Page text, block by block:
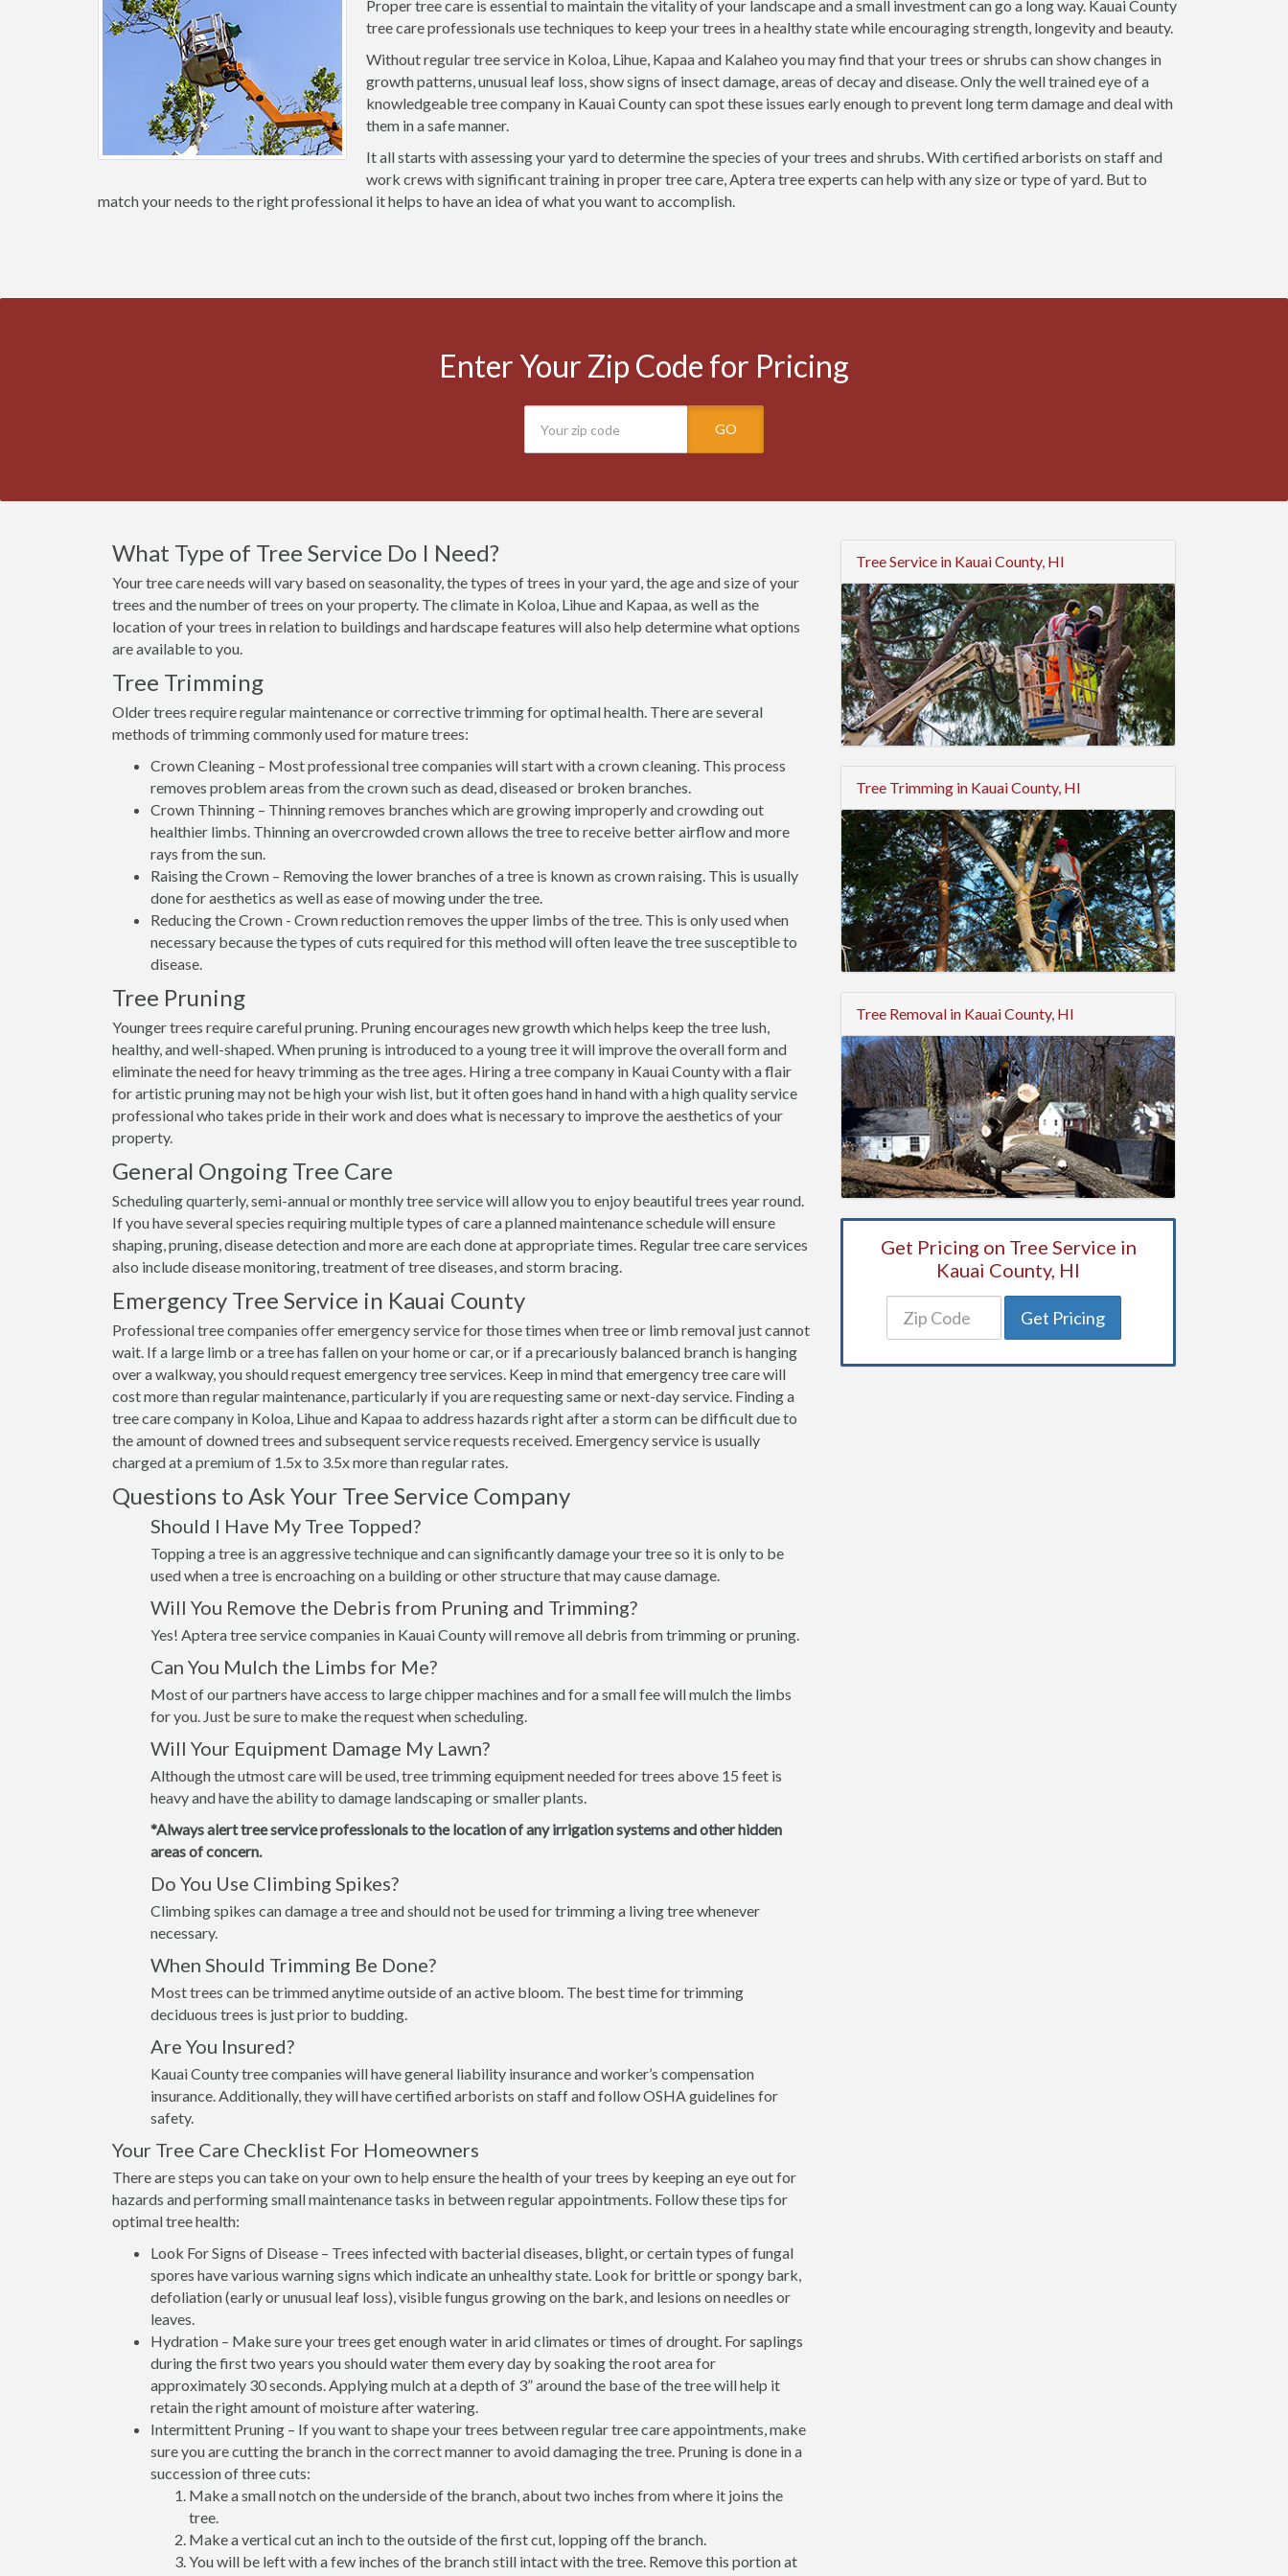
Proper tree care is essential to maintain the vitality of your landscape and a small investment can go a long way. Kauai County
tree care professionals use techniques to keep your trees in a healthy state while encouraging strength, longevity and beauty.
Without regular tree service in Koloa, Lihue, Kapaa and Kalaheo you may find that your trees or shrubs can show changes in
growth patterns, unusual leaf loss, show signs of insect damage, areas of decay and disease. Only the well trained eye of a
knowledgeable tree company in Kauai County can spot these issues early enough to prevent long term damage and deal with
them in a safe manner.
It all starts with assessing your yard to determine the species of your trees and shrubs. With certified arborists on staff and
work crews with significant training in proper tree care, Aptera tree experts can help with any size or type of yard. But to
match your needs to the right professional it helps to have an idea of what you want to accomplish.
Enter Your Zip Code for Pricing
GO
What Type of Tree Service Do I Need?
Your tree care needs will vary based on seasonality, the types of trees in your yard, the age and size of your
trees and the number of trees on your property. The climate in Koloa, Lihue and Kapaa, as well as the
location of your trees in relation to buildings and hardscape features will also help determine what options
are available to you.
Tree Trimming
Older trees require regular maintenance or corrective trimming for optimal health. There are several
methods of trimming commonly used for mature trees:
Crown Cleaning – Most professional tree companies will start with a crown cleaning. This process
removes problem areas from the crown such as dead, diseased or broken branches.
Crown Thinning – Thinning removes branches which are growing improperly and crowding out
healthier limbs. Thinning an overcrowded crown allows the tree to receive better airflow and more
rays from the sun.
Raising the Crown – Removing the lower branches of a tree is known as crown raising. This is usually
done for aesthetics as well as ease of mowing under the tree.
Reducing the Crown - Crown reduction removes the upper limbs of the tree. This is only used when
necessary because the types of cuts required for this method will often leave the tree susceptible to
disease.
Tree Pruning
Younger trees require careful pruning. Pruning encourages new growth which helps keep the tree lush,
healthy, and well-shaped. When pruning is introduced to a young tree it will improve the overall form and
eliminate the need for heavy trimming as the tree ages. Hiring a tree company in Kauai County with a flair
for artistic pruning may not be high your wish list, but it often goes hand in hand with a high quality service
professional who takes pride in their work and does what is necessary to improve the aesthetics of your
property.
General Ongoing Tree Care
Scheduling quarterly, semi-annual or monthly tree service will allow you to enjoy beautiful trees year round.
If you have several species requiring multiple types of care a planned maintenance schedule will ensure
shaping, pruning, disease detection and more are each done at appropriate times. Regular tree care services
also include disease monitoring, treatment of tree diseases, and storm bracing.
Emergency Tree Service in Kauai County
Professional tree companies offer emergency service for those times when tree or limb removal just cannot
wait. If a large limb or a tree has fallen on your home or car, or if a precariously balanced branch is hanging
over a walkway, you should request emergency tree services. Keep in mind that emergency tree care will
cost more than regular maintenance, particularly if you are requesting same or next-day service. Finding a
tree care company in Koloa, Lihue and Kapaa to address hazards right after a storm can be difficult due to
the amount of downed trees and subsequent service requests received. Emergency service is usually
charged at a premium of 1.5x to 3.5x more than regular rates.
Questions to Ask Your Tree Service Company
Should I Have My Tree Topped?
Topping a tree is an aggressive technique and can significantly damage your tree so it is only to be
used when a tree is encroaching on a building or other structure that may cause damage.
Will You Remove the Debris from Pruning and Trimming?
Yes! Aptera tree service companies in Kauai County will remove all debris from trimming or pruning.
Can You Mulch the Limbs for Me?
Most of our partners have access to large chipper machines and for a small fee will mulch the limbs
for you. Just be sure to make the request when scheduling.
Will Your Equipment Damage My Lawn?
Although the utmost care will be used, tree trimming equipment needed for trees above 15 feet is
heavy and have the ability to damage landscaping or smaller plants.
*Always alert tree service professionals to the location of any irrigation systems and other hidden
areas of concern.
Do You Use Climbing Spikes?
Climbing spikes can damage a tree and should not be used for trimming a living tree whenever
necessary.
When Should Trimming Be Done?
Most trees can be trimmed anytime outside of an active bloom. The best time for trimming
deciduous trees is just prior to budding.
Are You Insured?
Kauai County tree companies will have general liability insurance and worker’s compensation
insurance. Additionally, they will have certified arborists on staff and follow OSHA guidelines for
safety.
Your Tree Care Checklist For Homeowners
There are steps you can take on your own to help ensure the health of your trees by keeping an eye out for
hazards and performing small maintenance tasks in between regular appointments. Follow these tips for
optimal tree health:
Look For Signs of Disease – Trees infected with bacterial diseases, blight, or certain types of fungal
spores have various warning signs which indicate an unhealthy state. Look for brittle or spongy bark,
defoliation (early or unusual leaf loss), visible fungus growing on the bark, and lesions on needles or
leaves.
Hydration – Make sure your trees get enough water in arid climates or times of drought. For saplings
during the first two years you should water them every day by soaking the root area for
approximately 30 seconds. Applying mulch at a depth of 3” around the base of the tree will help it
retain the right amount of moisture after watering.
Intermittent Pruning – If you want to shape your trees between regular tree care appointments, make
sure you are cutting the branch in the correct manner to avoid damaging the tree. Pruning is done in a
succession of three cuts:
Make a small notch on the underside of the branch, about two inches from where it joins the
tree.
Make a vertical cut an inch to the outside of the first cut, lopping off the branch.
You will be left with a few inches of the branch still intact with the tree. Remove this portion at
Tree Service in Kauai County, HI
Tree Trimming in Kauai County, HI
Tree Removal in Kauai County, HI
Get Pricing on Tree Service in
Kauai County, HI
Get Pricing